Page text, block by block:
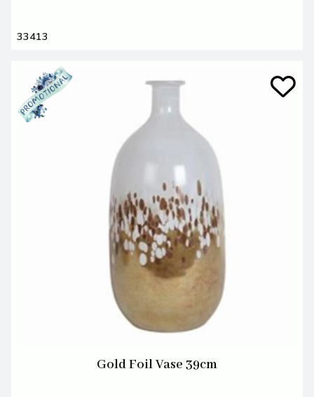
33413
Gold Foil Vase 39cm